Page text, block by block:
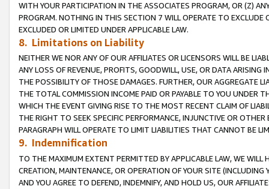
WITH YOUR PARTICIPATION IN THE ASSOCIATES PROGRAM, OR (Z)
PROGRAM. NOTHING IN THIS SECTION 7 WILL OPERATE TO
EXCLUDED OR LIMITED UNDER APPLICABLE LAW.
8. Limitations on Liability
NEITHER WE NOR ANY OF OUR AFFILIATES OR LICENSORS WILL BE
ANY LOSS OF REVENUE, PROFITS, GOODWILL, USE, OR DATA ARISING
THE POSSIBILITY OF THOSE DAMAGES. FURTHER, OUR AGGREGATE
THE TOTAL COMMISSION INCOME PAID OR PAYABLE TO YOU UNDER
WHICH THE EVENT GIVING RISE TO THE MOST RECENT CLAIM OF
THE RIGHT TO SEEK SPECIFIC PERFORMANCE, INJUNCTIVE OR
PARAGRAPH WILL OPERATE TO LIMIT LIABILITIES THAT CANNOT BE
9. Indemnification
TO THE MAXIMUM EXTENT PERMITTED BY APPLICABLE LAW, WE WILL
CREATION, MAINTENANCE, OR OPERATION OF YOUR SITE (INCLUDING
AND YOU AGREE TO DEFEND, INDEMNIFY, AND HOLD US, OUR